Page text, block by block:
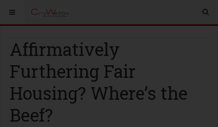
Affirmatively
Furthering Fair
Housing? Where’s the
Beef?